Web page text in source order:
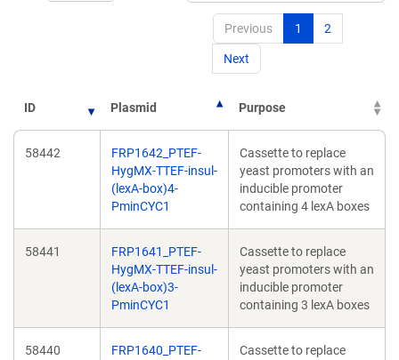
Previous 1 2
Next
ID Plasmid Purpose
58442
FRP1642_PTEF-
HygMX-TTEF-insul-
(lexA-box)4-
PminCYC1
Cassette to replace
yeast promoters with an
inducible promoter
containing 4 lexA boxes
58441
FRP1641_PTEF-
HygMX-TTEF-insul-
(lexA-box)3-
PminCYC1
Cassette to replace
yeast promoters with an
inducible promoter
containing 3 lexA boxes
58440
FRP1640_PTEF-
Cassette to replace